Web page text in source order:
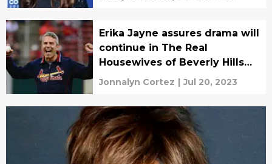
Erika Jayne assures drama will
continue in The Real
Housewives of Beverly Hills
Season 13
Jonnalyn Cortez | Jul 20, 2023